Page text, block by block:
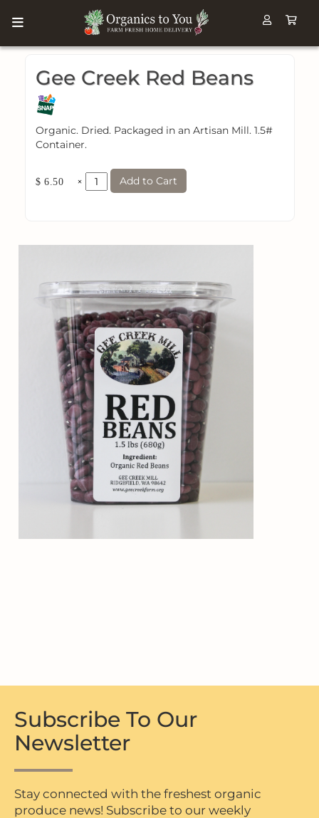
Gee Creek Red Beans
Organic. Dried. Packaged in an Artisan Mill. 1.5#
Container.
$ 6.50 × Add to Cart
Subscribe To Our
Newsletter
Stay connected with the freshest organic
produce news! Subscribe to our weekly